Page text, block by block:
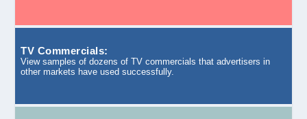
TV Commercials:
View samples of dozens of TV commercials that advertisers in
other markets have used successfully.